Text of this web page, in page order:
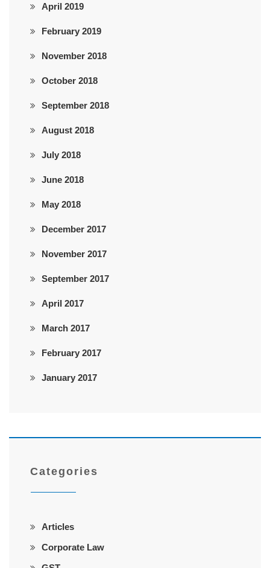
April 2019
February 2019
November 2018
October 2018
September 2018
August 2018
July 2018
June 2018
May 2018
December 2017
November 2017
September 2017
April 2017
March 2017
February 2017
January 2017
Categories
Articles
Corporate Law